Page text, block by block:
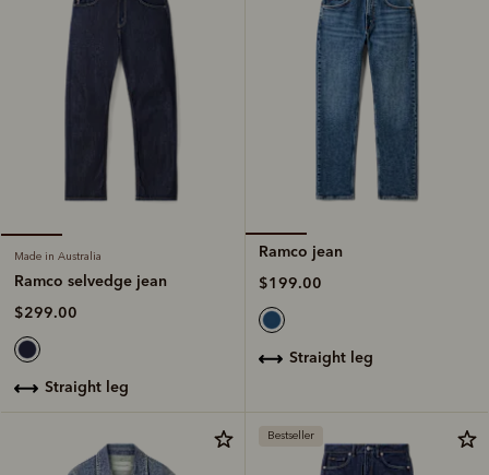
Made in Australia
Ramco selvedge jean
$299.00
straight leg
Ramco jean
$199.00
straight leg
Bestseller